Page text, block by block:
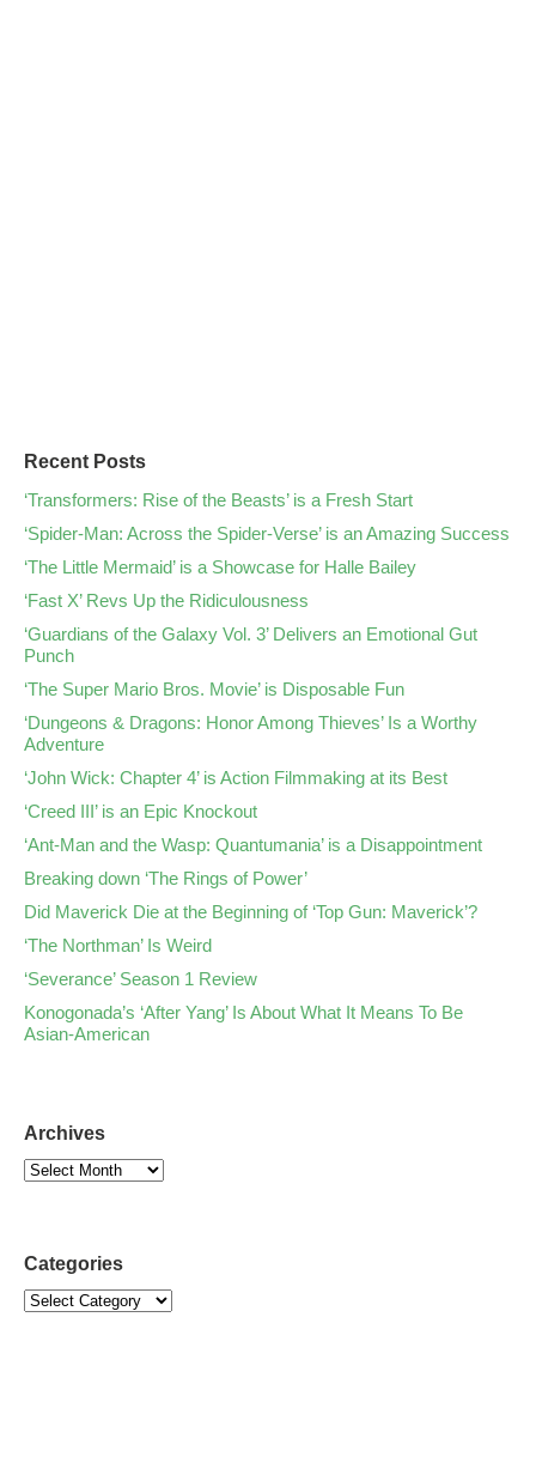
Recent Posts
‘Transformers: Rise of the Beasts’ is a Fresh Start
‘Spider-Man: Across the Spider-Verse’ is an Amazing Success
‘The Little Mermaid’ is a Showcase for Halle Bailey
‘Fast X’ Revs Up the Ridiculousness
‘Guardians of the Galaxy Vol. 3’ Delivers an Emotional Gut
Punch
‘The Super Mario Bros. Movie’ is Disposable Fun
‘Dungeons & Dragons: Honor Among Thieves’ Is a Worthy
Adventure
‘John Wick: Chapter 4’ is Action Filmmaking at its Best
‘Creed III’ is an Epic Knockout
‘Ant-Man and the Wasp: Quantumania’ is a Disappointment
Breaking down ‘The Rings of Power’
Did Maverick Die at the Beginning of ‘Top Gun: Maverick’?
‘The Northman’ Is Weird
‘Severance’ Season 1 Review
Konogonada’s ‘After Yang’ Is About What It Means To Be
Asian-American
Archives
Categories